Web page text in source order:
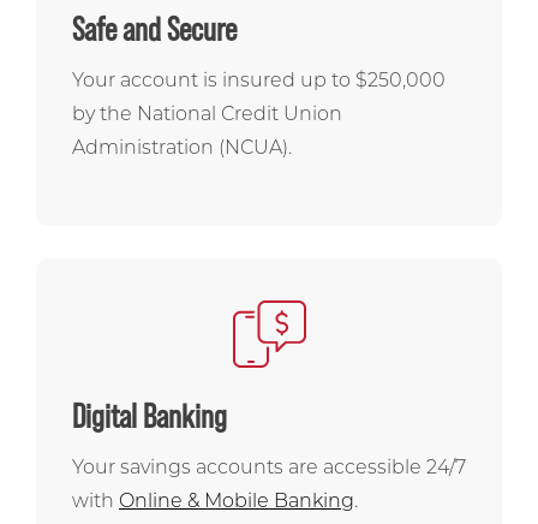
Safe and Secure
Your account is insured up to $250,000
by the National Credit Union
Administration (NCUA).
Digital Banking
Your savings accounts are accessible 24/7
with Online & Mobile Banking.